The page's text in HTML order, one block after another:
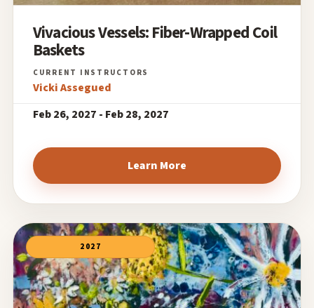
Vivacious Vessels: Fiber-Wrapped Coil
Baskets
Vicki Assegued
Feb 26, 2027 - Feb 28, 2027
Learn More
2027